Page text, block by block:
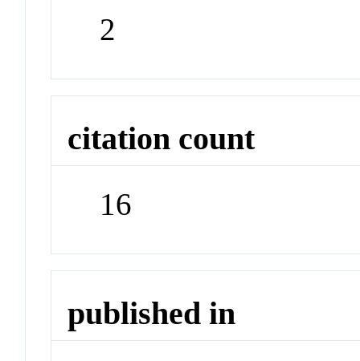
2
citation count
16
published in